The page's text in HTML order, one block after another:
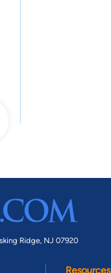
Ridge, NJ 07920
Resources